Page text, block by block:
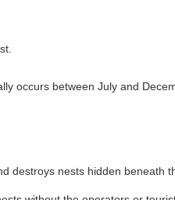
July and
hidden beneath the surface.